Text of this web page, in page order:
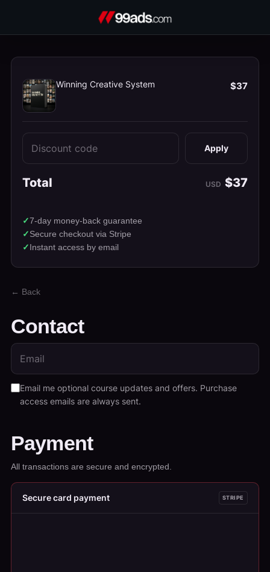
← Back
Contact
Email me optional course updates and offers. Purchase
access emails are always sent.
Payment
All transactions are secure and encrypted.
Secure card payment STRIPE
Winning Creative System $37
Apply
Total USD $37
7-day money-back guarantee
Secure checkout via Stripe
Instant access by email